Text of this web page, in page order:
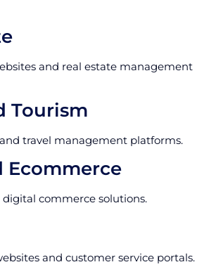
and real estate management
Tourism
travel management platforms.
Ecommerce
commerce solutions.
and customer service portals.